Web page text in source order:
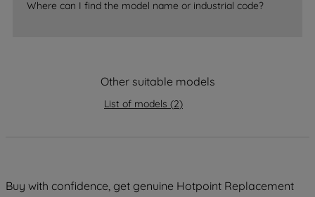
Where can I find the model name or industrial code?
Other suitable models
List of models (2)
Buy with confidence, get genuine Hotpoint Replacement
accepting" button at the top right, only
of our cookies and the sharing of your
By clicking "I WISH TO SET MY